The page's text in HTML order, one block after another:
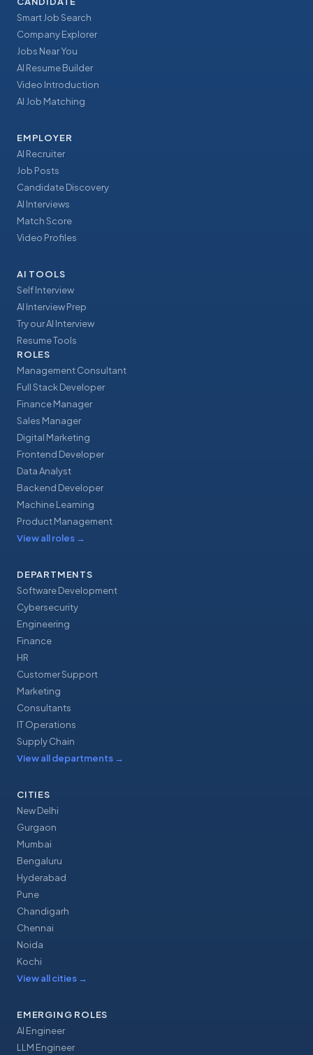
Smart Job Search
Company Explorer
Jobs Near You
AI Resume Builder
Video Introduction
AI Job Matching
EMPLOYER
AI Recruiter
Job Posts
Candidate Discovery
AI Interviews
Match Score
Video Profiles
AI TOOLS
Self Interview
AI Interview Prep
Try our AI Interview
Resume Tools
ROLES
Management Consultant
Full Stack Developer
Finance Manager
Sales Manager
Digital Marketing
Frontend Developer
Data Analyst
Backend Developer
Machine Learning
Product Management
View all roles →
DEPARTMENTS
Software Development
Cybersecurity
Engineering
Finance
HR
Customer Support
Marketing
Consultants
IT Operations
Supply Chain
View all departments →
CITIES
New Delhi
Gurgaon
Mumbai
Bengaluru
Hyderabad
Pune
Chandigarh
Chennai
Noida
Kochi
View all cities →
EMERGING ROLES
AI Engineer
LLM Engineer